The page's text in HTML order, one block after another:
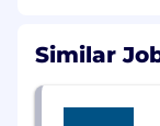
Similar